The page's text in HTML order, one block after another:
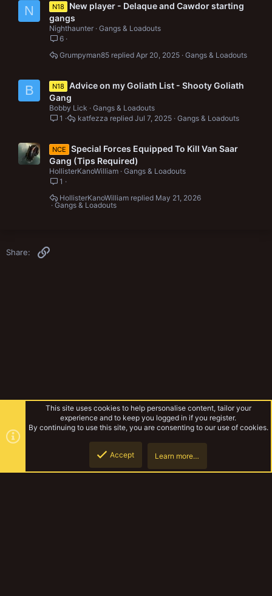
N N18
New player - Delaque and Cawdor starting
gangs
Nighthaunter Gangs & Loadouts
6
Gangs & Loadouts
Apr 20, 2025
Grumpyman85
B N18
Advice on my Goliath List - Shooty Goliath
Gang
Bobby Lick
Gangs & Loadouts
1
Gangs & Loadouts
Jul 7, 2025
katfezza
NCE
Special Forces Equipped To Kill Van Saar
Gang (Tips Required)
HollisterKanoWilliam Gangs & Loadouts
1
Gangs & Loadouts
May 21, 2026
HollisterKanoWilliam
Share:
This site uses cookies to help personalise content, tailor your
experience and to keep you logged in if you register.
By continuing to use this site, you are consenting to our use of cookies.
Accept Learn more…